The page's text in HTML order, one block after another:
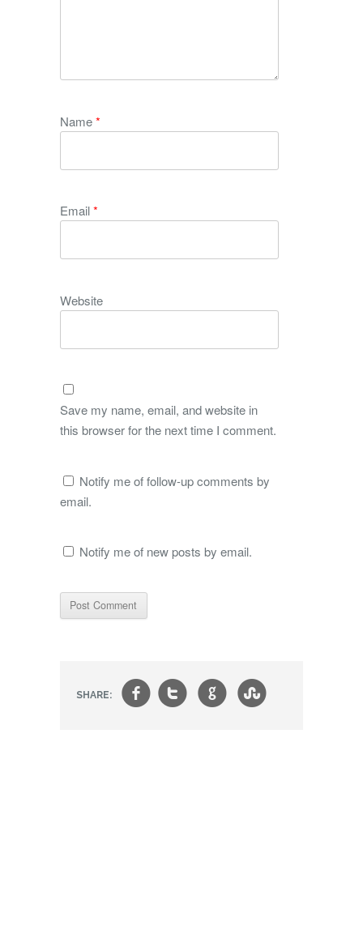
Name*
Email*
Website
Save my name, email, and website in
this browser for the next time I comment.
Notify me of follow-up comments by
email.
Notify me of new posts by email.
SHARE: ft g s